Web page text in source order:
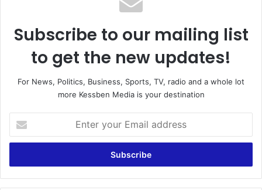
Subscribe to our mailing list
to get the new updates!
For News, Politics, Business, Sports, TV, radio and a whole lot
more Kessben Media is your destination
your
Email